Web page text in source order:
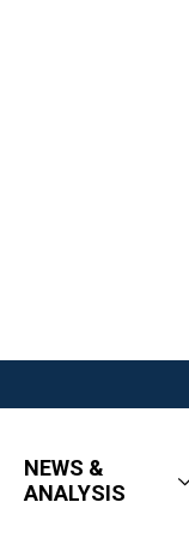
NEWS &
ANALYSIS